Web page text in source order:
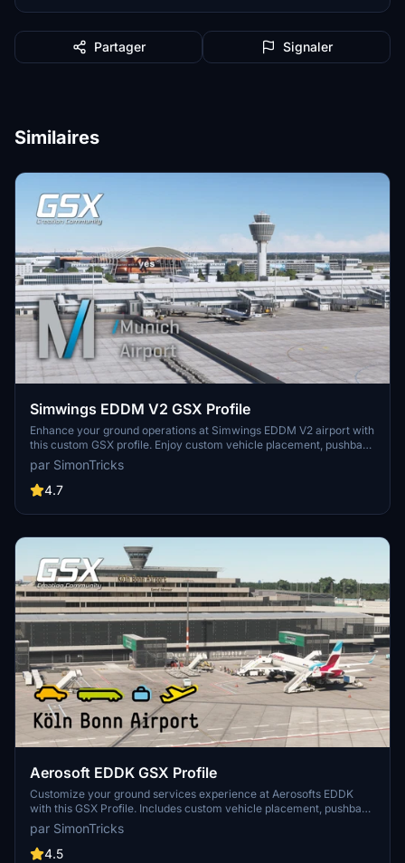
Partager Signaler
Similaires
Simwings EDDM V2 GSX Profile
Enhance your ground operations at Simwings EDDM V2 airport with
this custom GSX profile. Enjoy custom vehicle placement, pushback
positioning, terminal walkers, and more. Easily install the provided
.ini file for seamless integration or use the drag-and-drop installer
for convenience. Join the GSX Creation Community to provide
par SimonTricks
4.7
Aerosoft EDDK GSX Profile
Customize your ground services experience at Aerosofts EDDK
with this GSX Profile. Includes custom vehicle placement, pushback
routes, and walk-in paths where needed. Easily install by placing
the provided .ini file, or use the profile installer for added
convenience. Share feedback and join the GSX Creation
par SimonTricks
4.5